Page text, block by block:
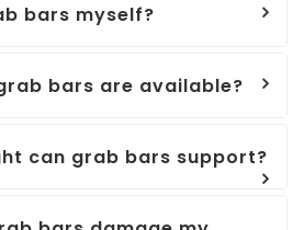
bars myself?
bars are available?
can grab bars support?